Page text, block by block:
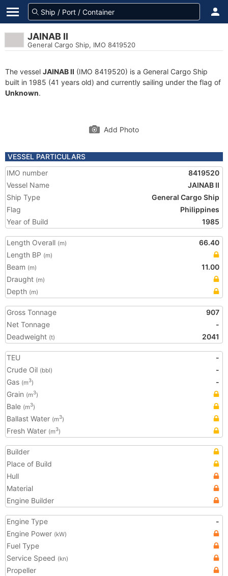
JAINAB II
General Cargo Ship, IMO 8419520
The vessel JAINAB II (IMO 8419520) is a General Cargo Ship
built in 1985 (41 years old) and currently sailing under the flag of
Unknown.
Add Photo
VESSEL PARTICULARS
IMO number
8419520
Vessel Name
JAINAB II
Ship Type
General Cargo Ship
Flag
Philippines
Year of Build
1985
Length Overall (m)
66.40
Length BP (m)
Beam (m)
11.00
Draught (m)
Depth (m)
Gross Tonnage
907
Net Tonnage
-
Deadweight (t) 2041
TEU
-
Crude Oil (bbl)
-
Gas (m3)
-
Grain (m3)
Bale (m3)
Ballast Water (m3)
Fresh Water (m3)
Builder
Place of Build
Hull
Material
Engine Builder
Engine Type
-
Engine Power (kW)
Fuel Type
Service Speed (kn)
Propeller